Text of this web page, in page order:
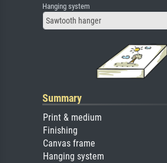
Hanging system
Sawtooth hanger
Summary
Print & medium
Finishing
Canvas frame
Hanging system